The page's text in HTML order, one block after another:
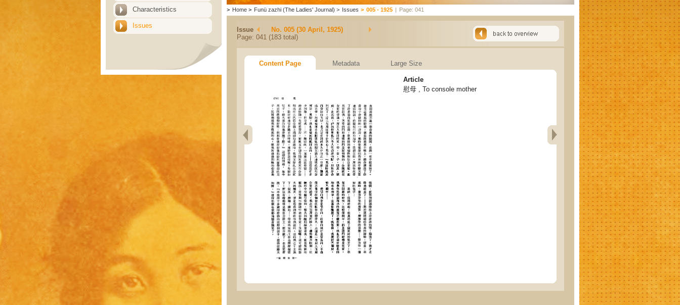
Characteristics
Issues
> Home > Funü zazhi (The Ladies' Journal) > Issues > 005 - 1925 | Page: 041
Issue
No. 005 (30 April, 1925)
Page: 041 (183 total)
Content Page Metadata Large Size
Article
慰母 , To console mother